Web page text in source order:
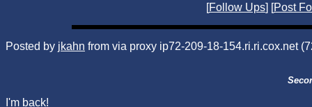
[Follow Ups] [Post
Posted by jkahn from via proxy ip72-209-18-154.ri.ri.cox.net
I'm back!